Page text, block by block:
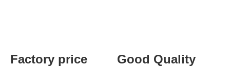
Factory price Good Quality